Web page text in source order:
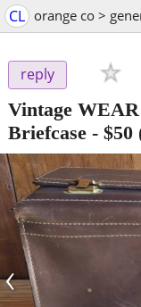
CL orange co >
reply
Vintage
Briefcase - $50
‹